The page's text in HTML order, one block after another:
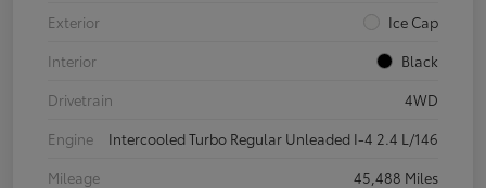
Exterior
Ice Cap
Interior
Black
Drivetrain
4WD
Engine
Intercooled Turbo Regular Unleaded I-4 2.4 L/146
Mileage
45,488 Miles